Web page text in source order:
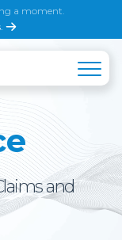
a moment.
and